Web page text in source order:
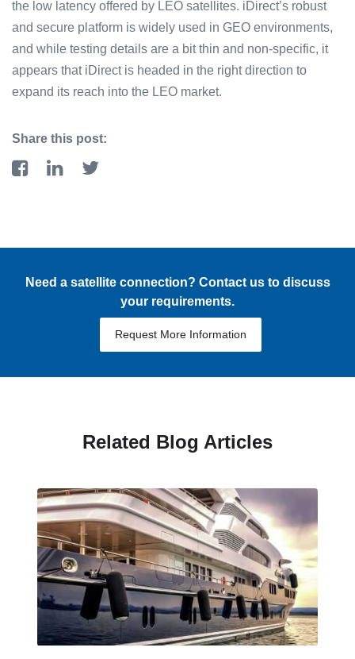
the low latency offered by LEO satellites. iDirect’s robust
and secure platform is widely used in GEO environments,
and while testing details are a bit thin and non-specific, it
appears that iDirect is headed in the right direction to
expand its reach into the LEO market.
Share this post:
Need a satellite connection? Contact us to discuss
your requirements.
Request More Information
Related Blog Articles